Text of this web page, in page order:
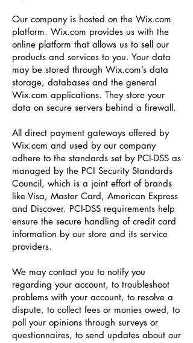
Our company is hosted on the Wix.com
platform. Wix.com provides us with the
online platform that allows us to sell our
products and services to you. Your data
may be stored through Wix.com’s data
storage, databases and the general
Wix.com applications. They store your
data on secure servers behind a firewall.
All direct payment gateways offered by
Wix.com and used by our company
adhere to the standards set by PCI-DSS as
managed by the PCI Security Standards
Council, which is a joint effort of brands
like Visa, Master Card, American Express
and Discover. PCI-DSS requirements help
ensure the secure handling of credit card
information by our store and its service
providers.
We may contact you to notify you
regarding your account, to troubleshoot
problems with your account, to resolve a
dispute, to collect fees or monies owed, to
poll your opinions through surveys or
questionnaires, to send updates about our